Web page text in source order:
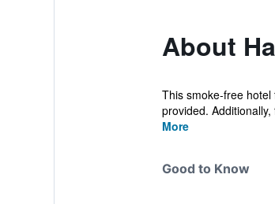
About
This smoke-free
provided.
More
Good to Know